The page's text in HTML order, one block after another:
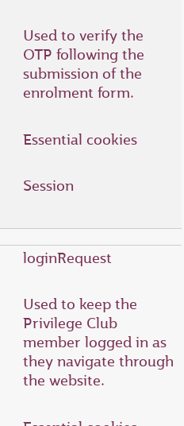
Used to verify the
OTP following the
submission of the
enrolment form.
Essential cookies
Session
loginRequest
Used to keep the
Privilege Club
member logged in as
they navigate through
the website.